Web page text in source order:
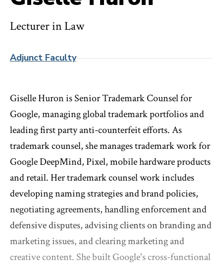
Lecturer in Law
Adjunct Faculty
Giselle Huron is Senior Trademark Counsel for
Google, managing global trademark portfolios and
leading first party anti-counterfeit efforts. As
trademark counsel, she manages trademark work for
Google DeepMind, Pixel, mobile hardware products
and retail. Her trademark counsel work includes
developing naming strategies and brand policies,
negotiating agreements, handling enforcement and
defensive disputes, advising clients on branding and
marketing issues, and clearing marketing and
creative content. She built Google's cross-functional